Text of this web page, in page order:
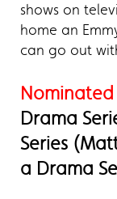
shows on
home an
can go out
Drama
Series
a Drama